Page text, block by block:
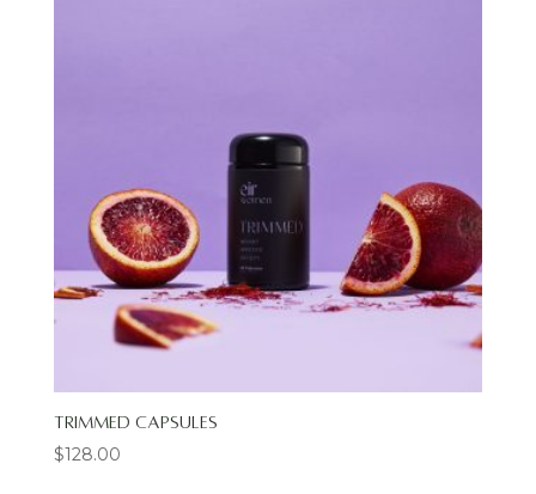
Trimmed Capsules
$128.00